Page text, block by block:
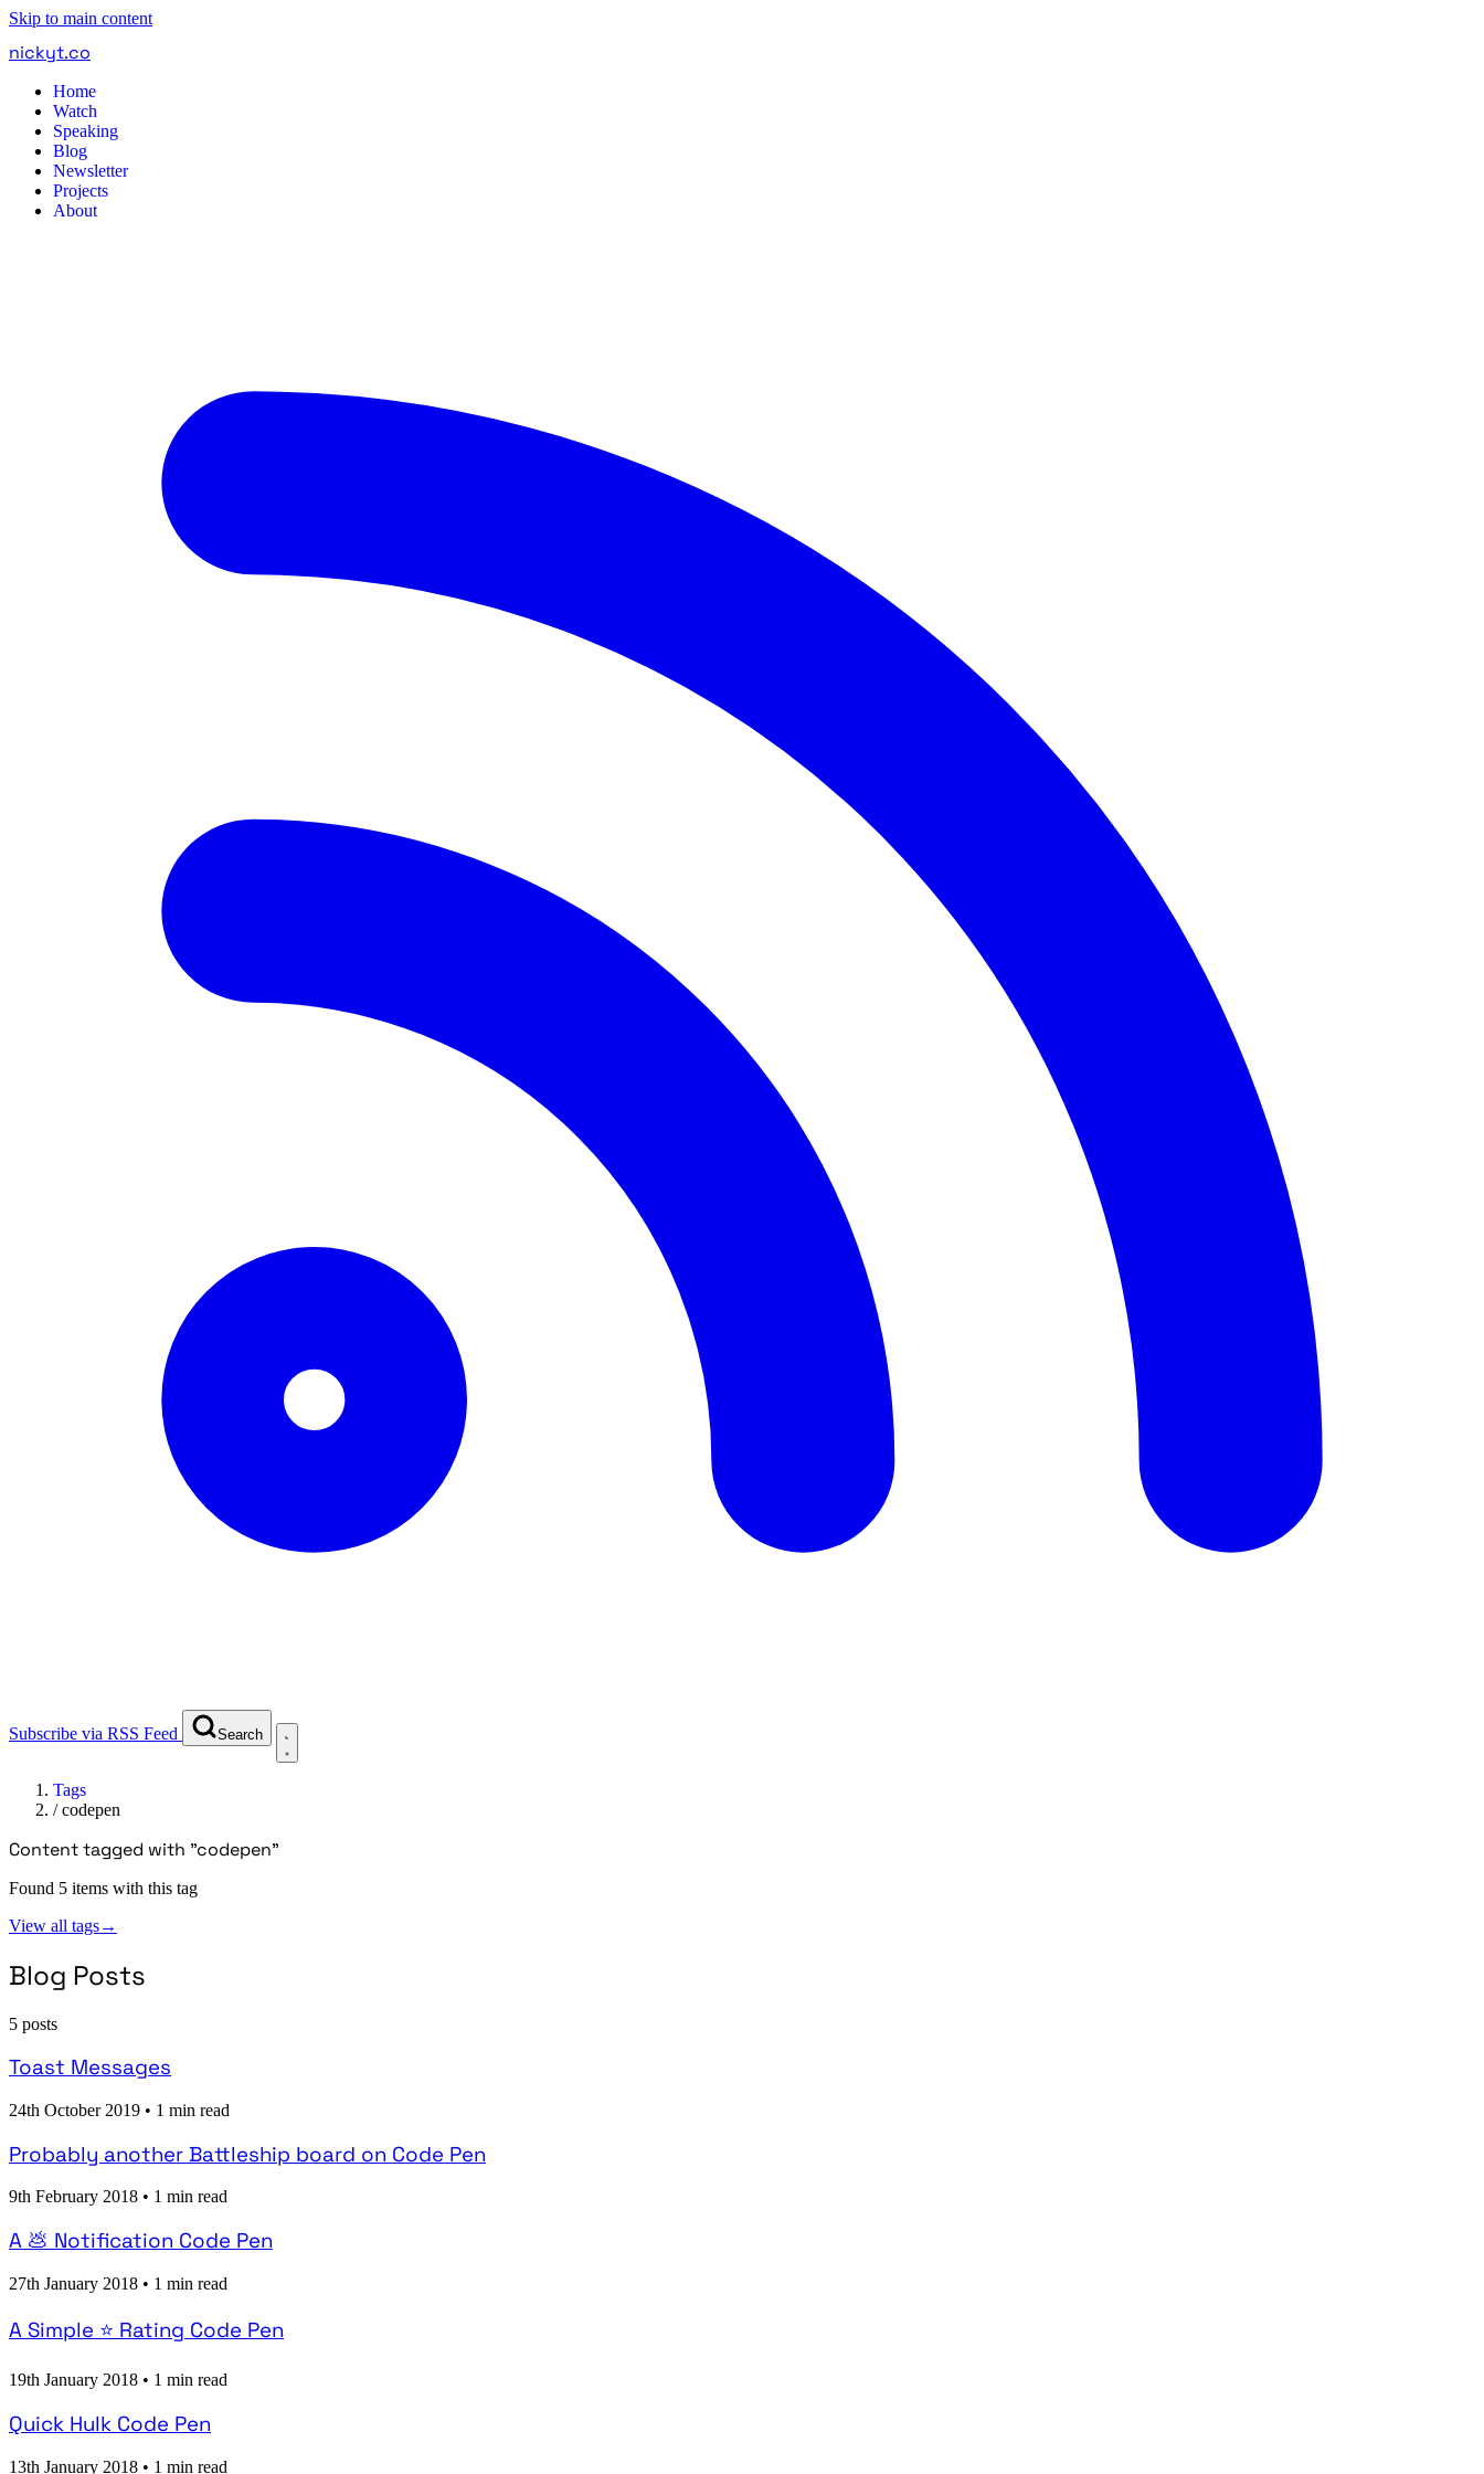
Skip to main content
nickyt.co
Home
Watch
Speaking
Blog
Newsletter
Projects
About
Subscribe via RSS Feed Search
Tags
/codepen
Content tagged with "codepen"
Found 5 items with this tag
View all tags→
Blog Posts
5 posts
Toast Messages
24th October 2019 • 1 min read
Probably another Battleship board on Code Pen
9th February 2018 • 1 min read
A 💩 Notification Code Pen
27th January 2018 • 1 min read
A Simple ⭐ Rating Code Pen
19th January 2018 • 1 min read
Quick Hulk Code Pen
13th January 2018 • 1 min read